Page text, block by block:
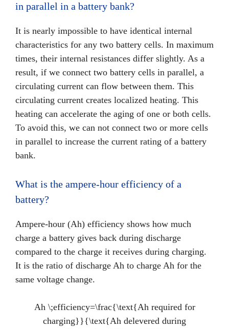
in parallel in a battery bank?
It is nearly impossible to have identical internal
characteristics for any two battery cells. In maximum
times, their internal resistances differ slightly. As a
result, if we connect two battery cells in parallel, a
circulating current can flow between them. This
circulating current creates localized heating. This
heating can accelerate the aging of one or both cells.
To avoid this, we can not connect two or more cells
in parallel to increase the current rating of a battery
bank.
What is the ampere-hour efficiency of a
battery?
Ampere-hour (Ah) efficiency shows how much
charge a battery gives back during discharge
compared to the charge it receives during charging.
It is the ratio of discharge Ah to charge Ah for the
same voltage change.
Ah \;efficiency=\frac{\text{Ah required for
charging}}{\text{Ah delevered during